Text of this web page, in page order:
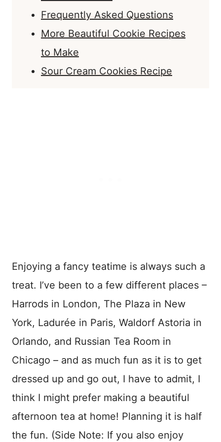
Frequently Asked Questions
More Beautiful Cookie Recipes
to Make
Sour Cream Cookies Recipe
Enjoying a fancy teatime is always such a
treat. I’ve been to a few different places –
Harrods in London, The Plaza in New
York, Ladurée in Paris, Waldorf Astoria in
Orlando, and Russian Tea Room in
Chicago – and as much fun as it is to get
dressed up and go out, I have to admit, I
think I might prefer making a beautiful
afternoon tea at home! Planning it is half
the fun. (Side Note: If you also enjoy